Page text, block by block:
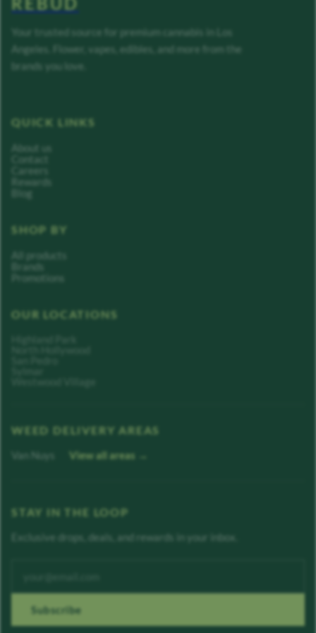
Your trusted source for premium cannabis in Los
Angeles. Flower, vapes, edibles, and more from the
brands you love.
QUICK LINKS
About us
Contact
Careers
Rewards
Blog
SHOP BY
All products
Brands
Promotions
OUR LOCATIONS
WEED DELIVERY AREAS
Van Nuys View all areas →
STAY IN THE LOOP
Exclusive drops, deals, and rewards in your inbox.
Subscribe